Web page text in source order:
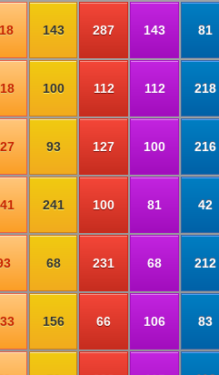
143 287 143 81
100 112 112 218
93 127 100 216
241 100 81 42
68 231 68 212
156 66 106 83